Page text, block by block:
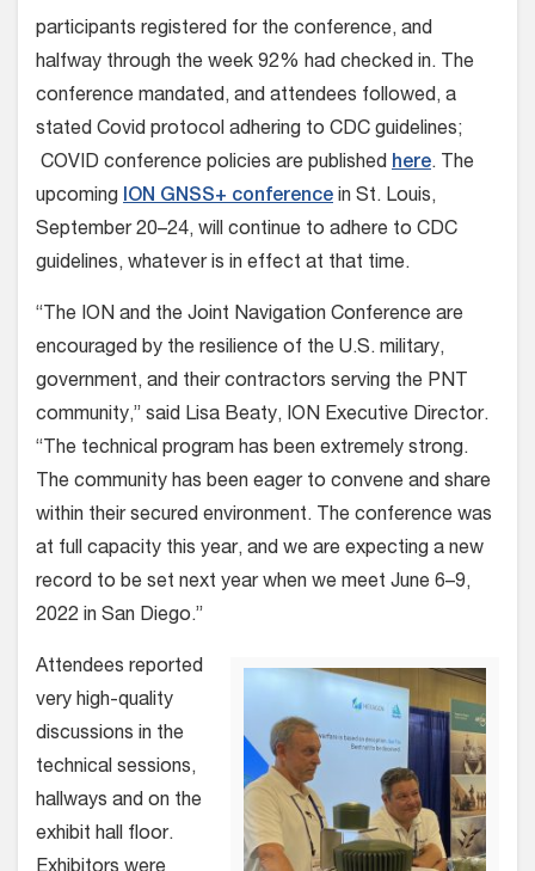
participants registered for the conference, and
halfway through the week 92% had checked in. The
conference mandated, and attendees followed, a
stated Covid protocol adhering to CDC guidelines;
COVID conference policies are published here. The
upcoming ION GNSS+ conference in St. Louis,
September 20–24, will continue to adhere to CDC
guidelines, whatever is in effect at that time.
“The ION and the Joint Navigation Conference are
encouraged by the resilience of the U.S. military,
government, and their contractors serving the PNT
community,” said Lisa Beaty, ION Executive Director.
“The technical program has been extremely strong.
The community has been eager to convene and share
within their secured environment. The conference was
at full capacity this year, and we are expecting a new
record to be set next year when we meet June 6–9,
2022 in San Diego.”
Attendees reported
very high-quality
discussions in the
technical sessions,
hallways and on the
exhibit hall floor.